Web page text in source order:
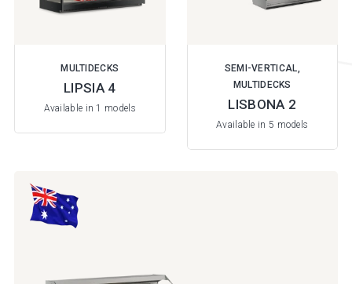
MULTIDECKS
LIPSIA 4
Available in 1 models
SEMI-VERTICAL,
MULTIDECKS
LISBONA 2
Available in 5 models